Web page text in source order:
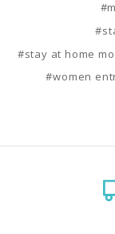
#stay at home
#women